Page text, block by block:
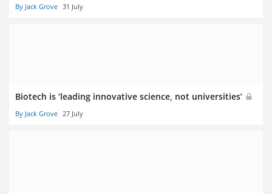
By Jack Grove 31 July
Biotech is ‘leading innovative science, not universities’
By Jack Grove 27 July